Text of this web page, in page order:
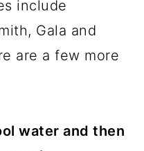
include
Gala and
are a few more
water and then